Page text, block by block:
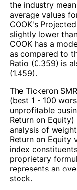
the industry
average values
COOK's
slightly lower
COOK has a
as compared to
Ratio (0.359) is
(1.459).
The Tickeron
(best 1 - 100
unprofitable
Return on
analysis of
Return on Equity
index
proprietary
represents an
stock.